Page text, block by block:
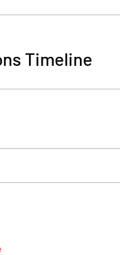
Timeline